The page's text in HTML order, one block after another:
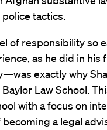
tactics.
of responsibility so
as he did in his
exactly why
Law School.
with a focus on
becoming a legal